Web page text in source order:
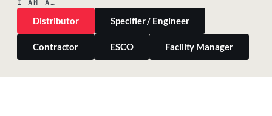
I AM A…
Distributor Specifier / Engineer
Contractor ESCO Facility Manager